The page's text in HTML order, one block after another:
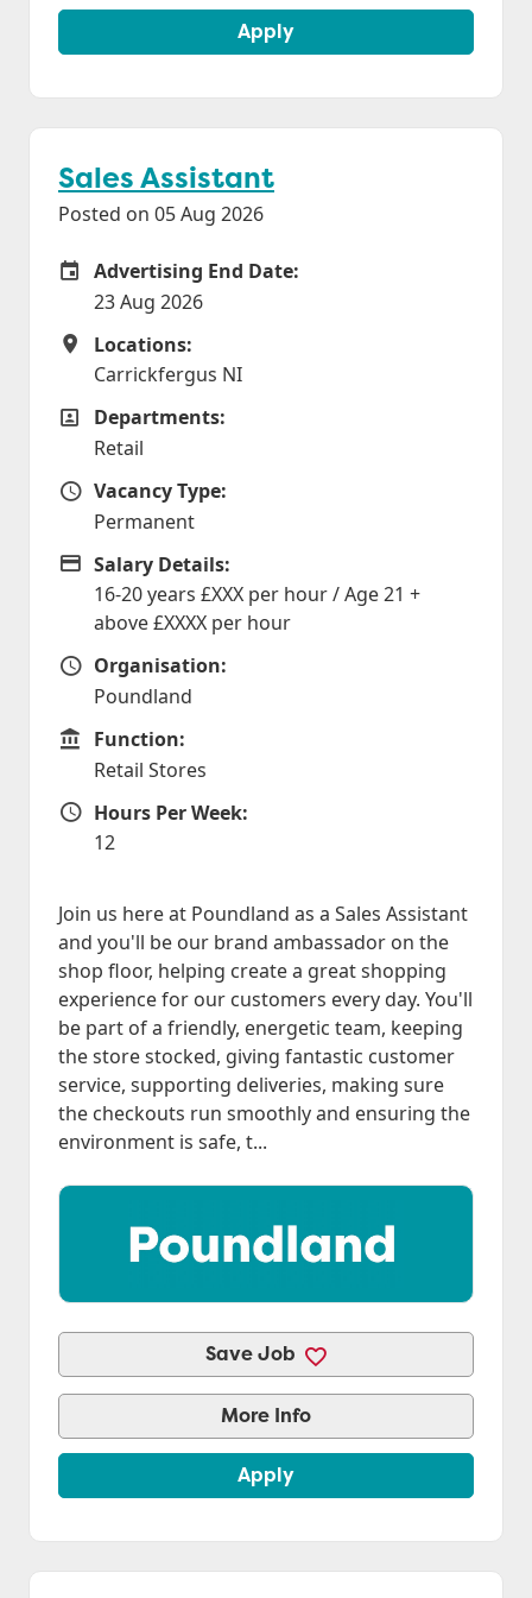
Apply
Sales Assistant
Posted on 05 Aug 2026
Careers Site Advertising End Date
Advertising End Date:
23 Aug 2026
Locations
Locations:
Carrickfergus NI
Departments
Departments:
Retail
Vacancy Type
Vacancy Type:
Permanent
Advertising Salary
Salary Details:
16-20 years £XXX per hour / Age 21 +
above £XXXX per hour
Organisation
Organisation:
Poundland
Function
Function:
Retail Stores
Hours Per Week
Hours Per Week:
12
Join us here at Poundland as a Sales Assistant
and you'll be our brand ambassador on the
shop floor, helping create a great shopping
experience for our customers every day. You'll
be part of a friendly, energetic team, keeping
the store stocked, giving fantastic customer
service, supporting deliveries, making sure
the checkouts run smoothly and ensuring the
environment is safe, t...
Save Job
More Info
Apply